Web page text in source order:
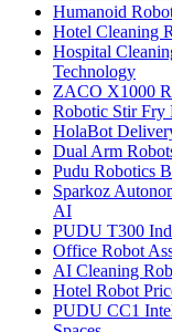
Humanoid
Hotel Cleaning
Hospital
Technology
ZACO X1000
Robotic Stir Fry
HolaBot
Dual Arm
Pudu Robotics
Sparkoz
AI
PUDU T300
Office Robot
AI Cleaning
Hotel Robot
PUDU CC1